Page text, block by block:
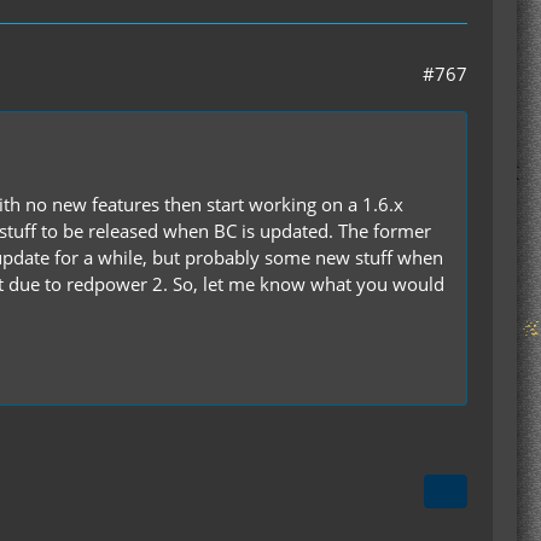
#767
no new features then start working on a 1.6.x
to be released when BC is updated. The former
for a while, but probably some new stuff when
to redpower 2. So, let me know what you would